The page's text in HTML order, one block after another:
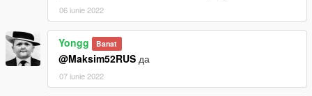
06 iunie 2022
Yongg Banat
@Maksim52RUS да
07 iunie 2022